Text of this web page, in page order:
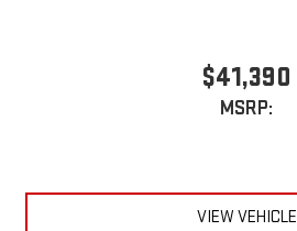
$41,390
MSRP:
VIEW VEHICLE